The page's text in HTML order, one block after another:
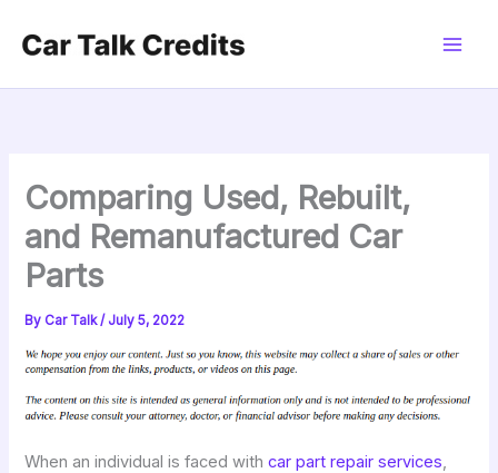
Comparing Used, Rebuilt,
and Remanufactured Car
Parts
By Car Talk/ July 5, 2022
When an individual is faced withcar part repair services,